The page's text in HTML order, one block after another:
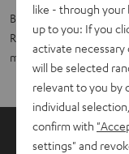
Big sound on the go.
ROCKSTER CROSS
maximum portability
like - through your
up to you: If you
activate
will be selected
relevant to you by
individual
confirm with
settings" and